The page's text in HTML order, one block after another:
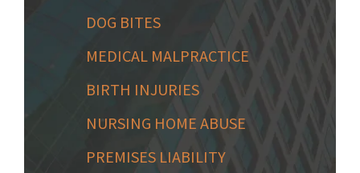
DOG BITES
MEDICAL MALPRACTICE
BIRTH INJURIES
NURSING HOME ABUSE
PREMISES LIABILITY